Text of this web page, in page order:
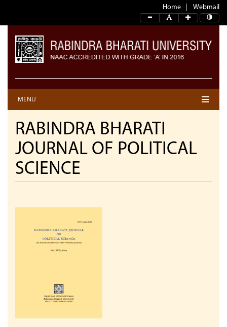
Home Webmail
MENU
RABINDRA BHARATI
JOURNAL OF POLITICAL
SCIENCE